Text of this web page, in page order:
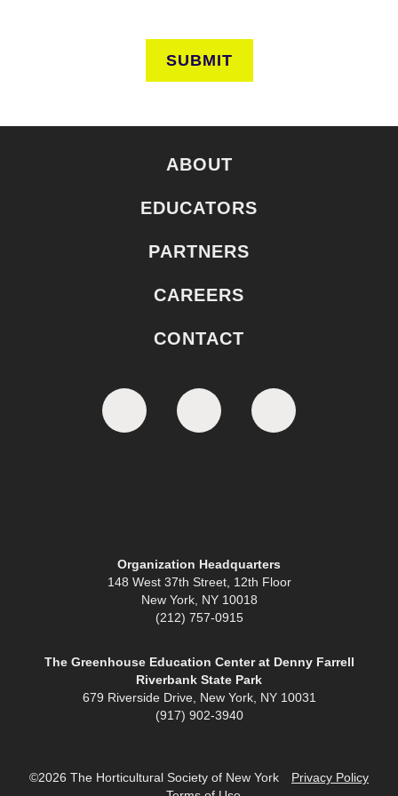
SUBMIT
ABOUT
EDUCATORS
PARTNERS
CAREERS
CONTACT
Organization Headquarters
148 West 37th Street, 12th Floor
New York, NY 10018
(212) 757-0915
The Greenhouse Education Center at Denny Farrell
Riverbank State Park
679 Riverside Drive, New York, NY 10031
(917) 902-3940
©2026 The Horticultural Society of New York
Privacy Policy